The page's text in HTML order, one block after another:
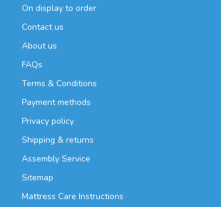
On display to order
Contact us
About us
FAQs
Terms & Conditions
Payment methods
Privacy policy
Shipping & returns
Assembly Service
Sitemap
Mattress Care Instructions